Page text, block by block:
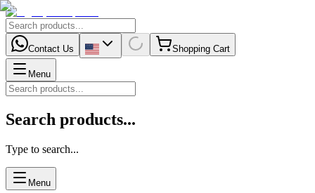
Contact Us Shopping Cart
Menu
Search products...
Type to search...
Menu